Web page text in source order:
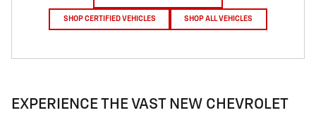
SHOP CERTIFIED VEHICLES SHOP ALL VEHICLES
EXPERIENCE THE VAST NEW CHEVROLET